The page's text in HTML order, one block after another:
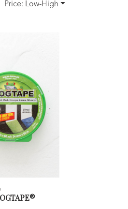
Price: Low-High